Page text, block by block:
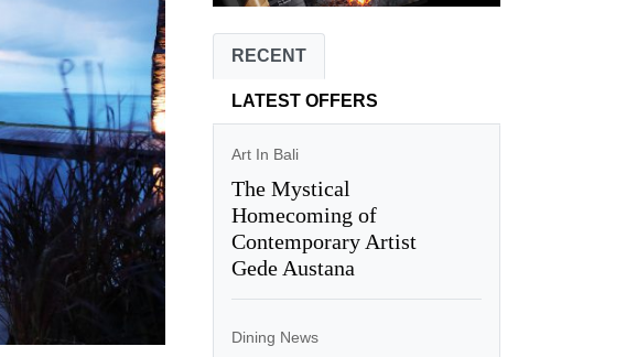
RECENT
LATEST OFFERS
Art In Bali
The Mystical
Homecoming of
Contemporary Artist
Gede Austana
Dining News